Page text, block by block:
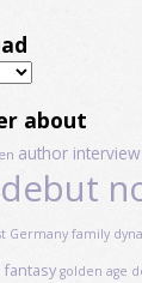
about
author interview
debut
Germany family
fantasy golden age